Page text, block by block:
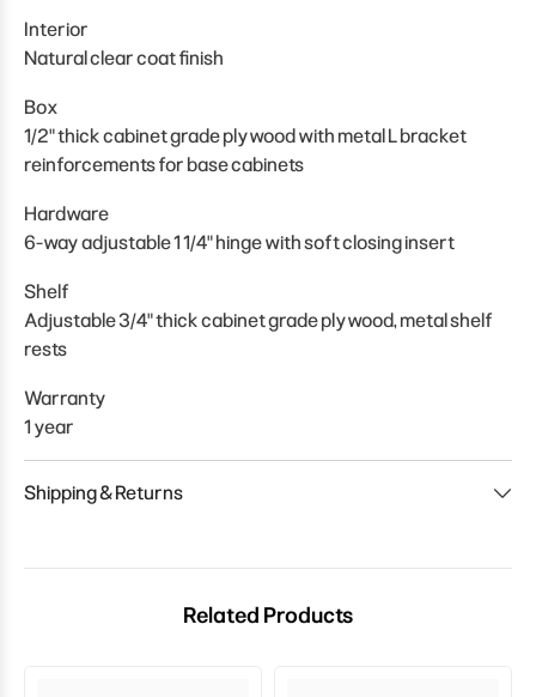
Interior
Natural clear coat finish
Box
1/2" thick cabinet grade plywood with metal L bracket
reinforcements for base cabinets
Hardware
6-way adjustable 1 1/4" hinge with soft closing insert
Shelf
Adjustable 3/4" thick cabinet grade plywood, metal shelf
rests
Warranty
1 year
Shipping & Returns
Related Products